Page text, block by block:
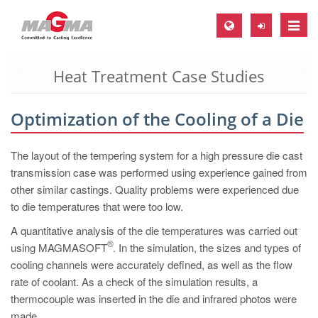
Toggle
MAGMA Europe, Germany
EN
MAGMA North-America, USA
EN
MAGMA Asia-Pacific, Singapore
EN
MAGMA South-America, Brazil
Heat Treatment Case Studies
Optimization of the Cooling of a Die
The layout of the tempering system for a high pressure die cast
transmission case was performed using experience gained from
other similar castings. Quality problems were experienced due
to die temperatures that were too low.
A quantitative analysis of the die temperatures was carried out
using MAGMASOFT
®. In the simulation, the sizes and types of
cooling channels were accurately defined, as well as the flow
rate of coolant. As a check of the simulation results, a
thermocouple was inserted in the die and infrared photos were